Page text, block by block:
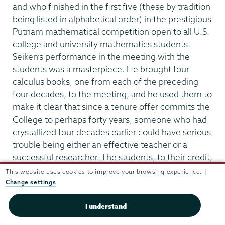
This website uses cookies to improve your browsing experience. |
Change settings
I understand
and who finished in the first five (these by tradition
being listed in alphabetical order) in the prestigious
Putnam mathematical competition open to all U.S.
college and university mathematics students.
Seiken’s performance in the meeting with the
students was a masterpiece. He brought four
calculus books, one from each of the preceding
four decades, to the meeting, and he used them to
make it clear that since a tenure offer commits the
College to perhaps forty years, someone who had
crystallized four decades earlier could have serious
trouble being either an effective teacher or a
successful researcher. The students, to their credit,
were convinced. After Edwin Gillette (a veteran of
the Morse era) served in 1973-74 as acting
chairman while Seiken was on leave, Roulier left to
accept a position at North Carolina State University,
which had a medical facility which could provide